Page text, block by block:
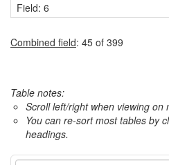
Field: 6
Combined field: 45 of 399
Table notes:
Scroll left/right when viewing on
You can re-sort most tables by
headings.